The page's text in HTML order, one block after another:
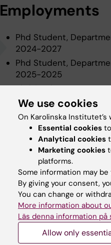
Employments
Phd Student,
2024-2027
Phd Student,
2025-2025
Phd Student,
2024-2024
Degrees and
Degree Of Master Of
Student
We use cookies
On Karolinska
Essential cookies
Analytical cookies
Marketing cookies
platforms.
Some information may
By giving your consent,
You can change or
More information about
Läs denna information på
Allow only